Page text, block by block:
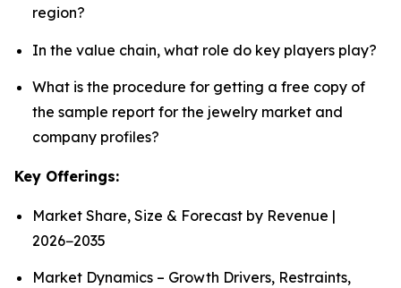
region?
In the value chain, what role do key players play?
What is the procedure for getting a free copy of
the sample report for the jewelry market and
company profiles?
Key Offerings:
Market Share, Size & Forecast by Revenue |
2026−2035
Market Dynamics – Growth Drivers, Restraints,